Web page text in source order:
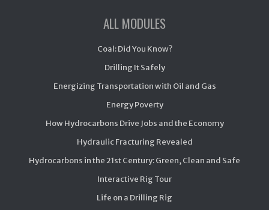
ALL MODULES
Coal: Did You Know?
Drilling It Safely
Energizing Transportation with Oil and Gas
Energy Poverty
How Hydrocarbons Drive Jobs and the Economy
Hydraulic Fracturing Revealed
Hydrocarbons in the 21st Century: Green, Clean and Safe
Interactive Rig Tour
Life on a Drilling Rig